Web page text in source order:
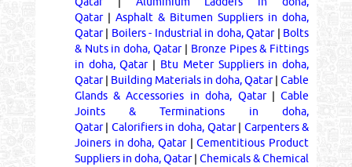
Qatar| Asphalt & Bitumen Suppliers in doha,
Qatar| Boilers - Industrial in doha, Qatar| Bolts
& Nuts in doha, Qatar| Bronze Pipes & Fittings
in doha, Qatar| Btu Meter Suppliers in doha,
Qatar| Building Materials in doha, Qatar|Cable
Glands & Accessories in doha, Qatar|Cable
Joints & Terminations in doha,
Qatar| Calorifiers in doha, Qatar| Carpenters &
Joiners in doha, Qatar|Cementitious Product
Suppliers in doha, Qatar|Chemicals & Chemical